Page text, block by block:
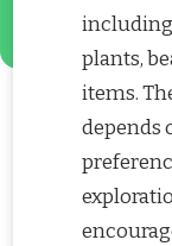
including
plants,
items.
depends